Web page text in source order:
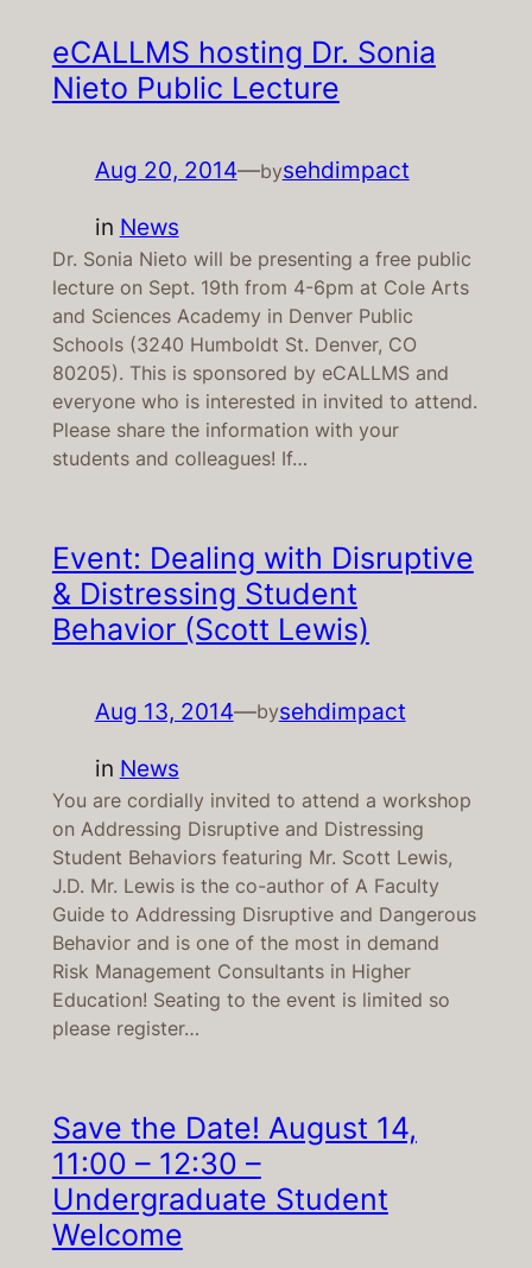
eCALLMS hosting Dr. Sonia
Nieto Public Lecture
Aug 20, 2014—bysehdimpact
in News
Dr. Sonia Nieto will be presenting a free public
lecture on Sept. 19th from 4-6pm at Cole Arts
and Sciences Academy in Denver Public
Schools (3240 Humboldt St. Denver, CO
80205). This is sponsored by eCALLMS and
everyone who is interested in invited to attend.
Please share the information with your
students and colleagues! If…
Event: Dealing with Disruptive
& Distressing Student
Behavior (Scott Lewis)
Aug 13, 2014—bysehdimpact
in News
You are cordially invited to attend a workshop
on Addressing Disruptive and Distressing
Student Behaviors featuring Mr. Scott Lewis,
J.D. Mr. Lewis is the co-author of A Faculty
Guide to Addressing Disruptive and Dangerous
Behavior and is one of the most in demand
Risk Management Consultants in Higher
Education! Seating to the event is limited so
please register…
Save the Date! August 14,
11:00 – 12:30 –
Undergraduate Student
Welcome